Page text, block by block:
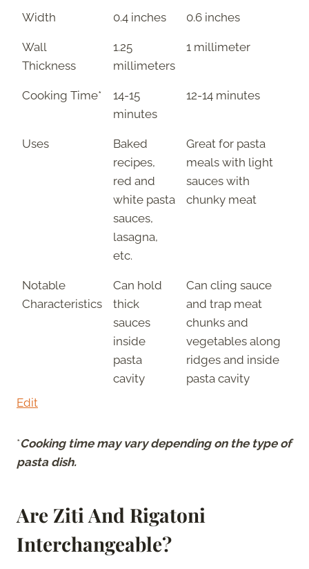
Edit
Width 0.4 inches 0.6 inches
Wall
Thickness
1.25
millimeters
1 millimeter
Cooking Time*
14-15
minutes
12-14 minutes
Uses
Baked
recipes,
red and
white pasta
sauces,
lasagna,
etc.
Great for pasta
meals with light
sauces with
chunky meat
Notable
Characteristics
Can hold
thick
sauces
inside
pasta
cavity
Can cling sauce
and trap meat
chunks and
vegetables along
ridges and inside
pasta cavity
*Cooking time may vary depending on the type of
pasta dish.
Are Ziti And Rigatoni
Interchangeable?